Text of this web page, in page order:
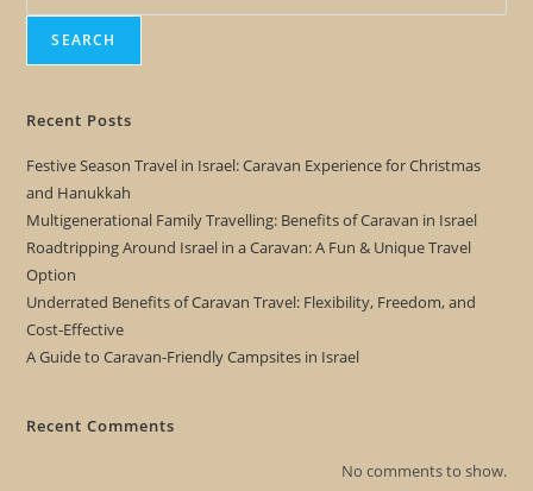
SEARCH
Recent Posts
Festive Season Travel in Israel: Caravan Experience for Christmas
and Hanukkah
Multigenerational Family Travelling: Benefits of Caravan in Israel
Roadtripping Around Israel in a Caravan: A Fun & Unique Travel
Option
Underrated Benefits of Caravan Travel: Flexibility, Freedom, and
Cost-Effective
A Guide to Caravan-Friendly Campsites in Israel
Recent Comments
No comments to show.